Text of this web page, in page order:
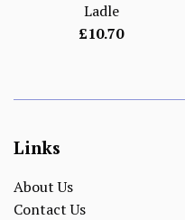
Ladle
Regular
£10.70
Links
About Us
Contact Us